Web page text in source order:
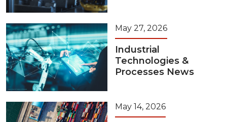
May 27, 2026
Industrial
Technologies &
Processes News
May 14, 2026